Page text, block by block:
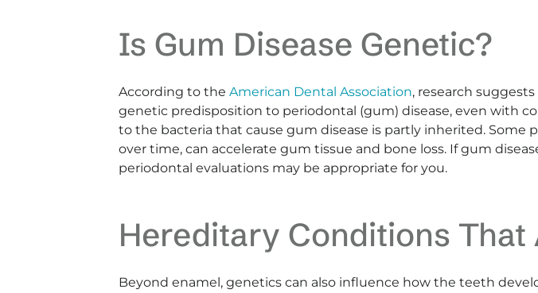
Is Gum Disease Genetic?
According to theAmerican Dental Association, research
genetic predisposition to periodontal (gum) disease, even with
to the bacteria that cause gum disease is partly inherited.
over time, can accelerate gum tissue and bone loss. If gum
periodontal evaluations may be appropriate for you.
Hereditary Conditions
Beyond enamel, genetics can also influence how the teeth